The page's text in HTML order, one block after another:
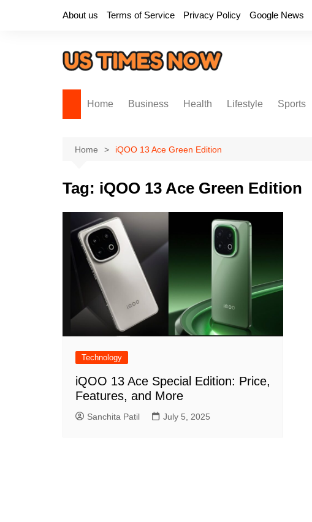
About us Terms of Service Privacy Policy Google News
Home Business Health Lifestyle Sports
Home iQOO 13 Ace Green Edition
Tag: iQOO 13 Ace Green Edition
Technology
iQOO 13 Ace Special Edition: Price,
Features, and More
Sanchita Patil July 5, 2025